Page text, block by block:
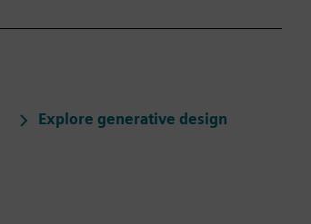
Explore generative design